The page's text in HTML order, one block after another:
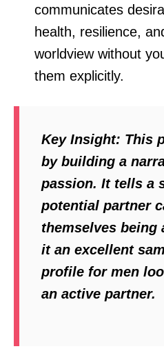
communicates
health, resilience,
worldview without
them explicitly.
Key Insight: This
by building a
passion. It tells a
potential partner
themselves being
it an excellent
profile for men
an active partner.